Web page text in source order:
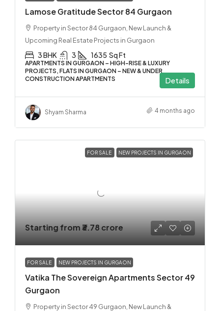
Lamose Gratitude Sector 84 Gurgaon
Property in Sector 84 Gurgaon, New Launch &
Upcoming Real Estate Projects in Gurgaon
3 BHK 3 1635 Sq Ft
APARTMENTS IN GURGAON – HIGH-RISE & LUXURY
PROJECTS, FLATS IN GURGAON – NEW & UNDER
CONSTRUCTION APARTMENTS
Details
Shyam Sharma 4 months ago
FOR SALE NEW PROJECTS IN GURGAON
Starting from₹3.78 crore
FOR SALE NEW PROJECTS IN GURGAON
Vatika The Sovereign Apartments Sector 49
Gurgaon
Property in Sector 49 Gurgaon, New Launch &